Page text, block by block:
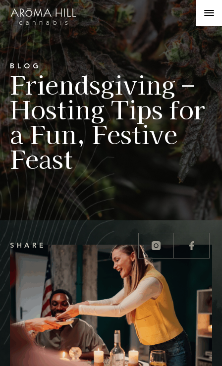
BLOG
Friendsgiving –
Hosting Tips for
a Fun, Festive
Feast
SHARE